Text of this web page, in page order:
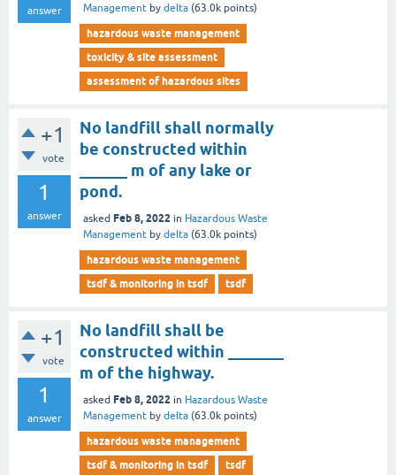
answer
Management by delta (63.0k points)
hazardous waste management
toxicity & site assessment
assessment of hazardous sites
+1
vote
1
answer
No landfill shall normally
be constructed within
______ m of any lake or
pond.
asked Feb 8, 2022 in Hazardous Waste
Management by delta (63.0k points)
hazardous waste management
tsdf & monitoring in tsdf
tsdf
+1
vote
1
answer
No landfill shall be
constructed within _______
m of the highway.
asked Feb 8, 2022 in Hazardous Waste
Management by delta (63.0k points)
hazardous waste management
tsdf & monitoring in tsdf
tsdf